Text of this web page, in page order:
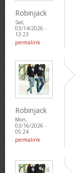
Robinjack
Sat,
03/14/2026 -
13:23
permalink
Robinjack
Mon,
03/16/2026 -
05:24
permalink